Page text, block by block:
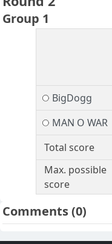
Group 1
BigDogg
MAN O WAR
Total score
Max. possible
score
Comments(0)